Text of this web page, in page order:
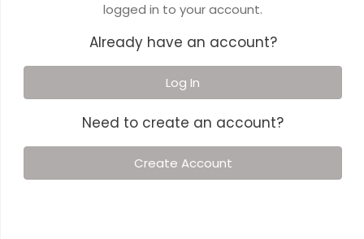
logged in to your account.
Already have an account?
Log In
Need to create an account?
Create Account